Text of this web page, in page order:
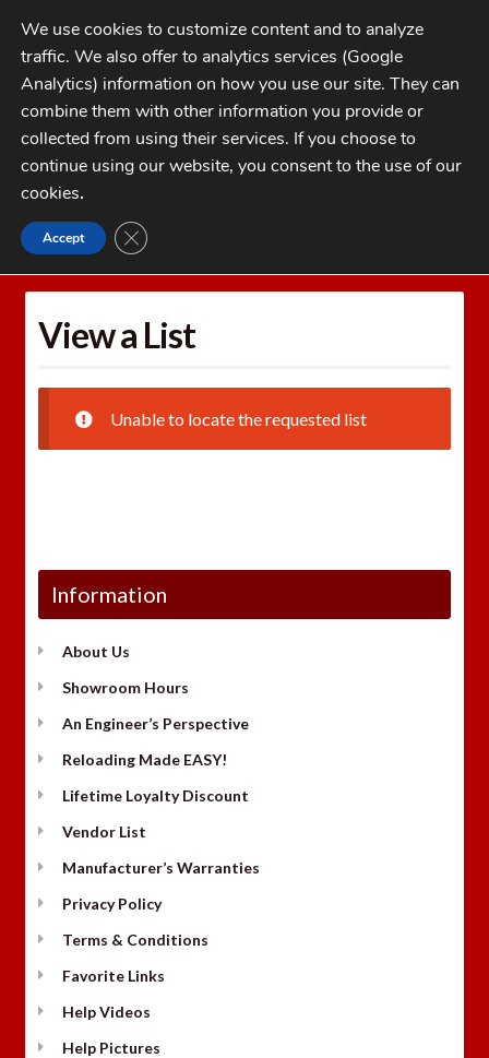
Skip
to
navigation
Skip
to
contentMENU
My Account
Checkout
1-262-397-8819
CATEGORIES
Home Wishlists
View a List
Unable to locate the requested list
Information
About Us
Showroom Hours
An Engineer’s Perspective
Reloading Made EASY!
Lifetime Loyalty Discount
Vendor List
Manufacturer’s Warranties
Privacy Policy
Terms & Conditions
Favorite Links
Help Videos
Help Pictures
We use cookies to customize content and to analyze
traffic. We also offer to analytics services (Google
Analytics) information on how you use our site. They can
combine them with other information you provide or
collected from using their services. If you choose to
continue using our website, you consent to the use of our
cookies.
Accept CLOSE GDPR COOKIE BANNER